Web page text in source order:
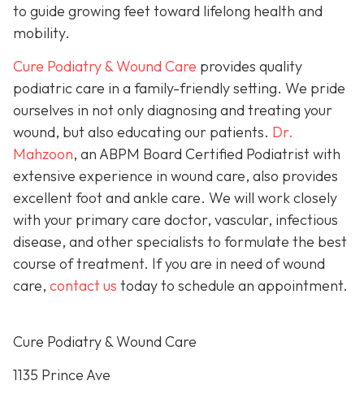
to guide growing feet toward lifelong health and
mobility.
Cure Podiatry & Wound Care provides quality
podiatric care in a family-friendly setting. We pride
ourselves in not only diagnosing and treating your
wound, but also educating our patients. Dr.
Mahzoon, an ABPM Board Certified Podiatrist with
extensive experience in wound care, also provides
excellent foot and ankle care. We will work closely
with your primary care doctor, vascular, infectious
disease, and other specialists to formulate the best
course of treatment. If you are in need of wound
care, contact us today to schedule an appointment.
Cure Podiatry & Wound Care
1135 Prince Ave